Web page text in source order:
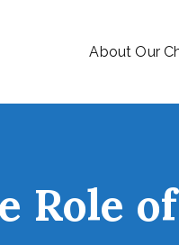
About Our
Role